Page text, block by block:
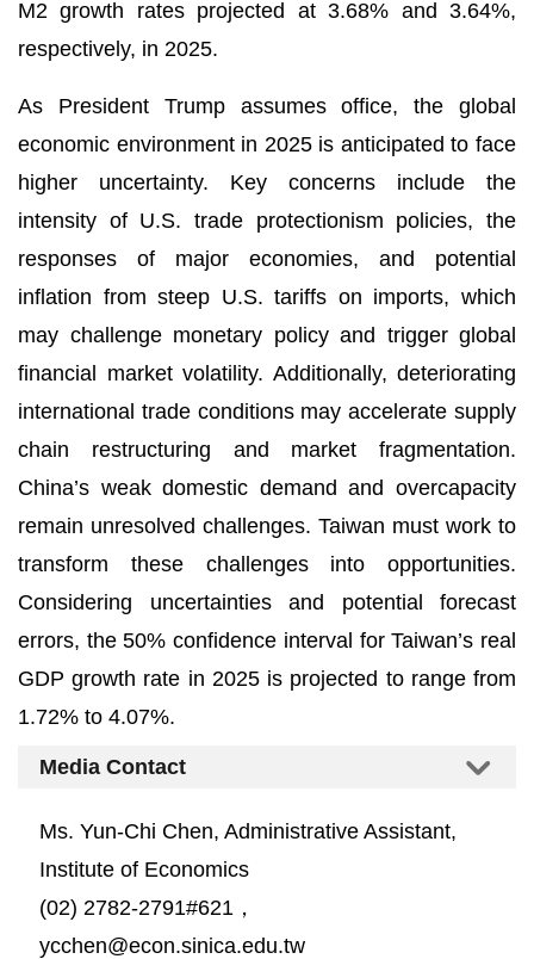
M2 growth rates projected at 3.68% and 3.64%,
respectively, in 2025.
As President Trump assumes office, the global
economic environment in 2025 is anticipated to face
higher uncertainty. Key concerns include the
intensity of U.S. trade protectionism policies, the
responses of major economies, and potential
inflation from steep U.S. tariffs on imports, which
may challenge monetary policy and trigger global
financial market volatility. Additionally, deteriorating
international trade conditions may accelerate supply
chain restructuring and market fragmentation.
China’s weak domestic demand and overcapacity
remain unresolved challenges. Taiwan must work to
transform these challenges into opportunities.
Considering uncertainties and potential forecast
errors, the 50% confidence interval for Taiwan’s real
GDP growth rate in 2025 is projected to range from
1.72% to 4.07%.
Media Contact
Ms. Yun-Chi Chen, Administrative Assistant,
Institute of Economics
(02) 2782-2791#621，
ycchen@econ.sinica.edu.tw